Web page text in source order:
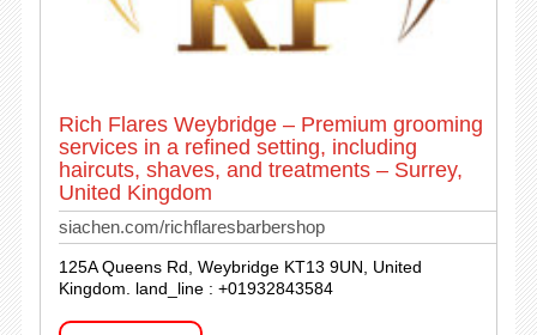
Rich Flares Weybridge – Premium grooming
services in a refined setting, including
haircuts, shaves, and treatments – Surrey,
United Kingdom
siachen.com/richflaresbarbershop
125A Queens Rd, Weybridge KT13 9UN, United
Kingdom. land_line : +01932843584